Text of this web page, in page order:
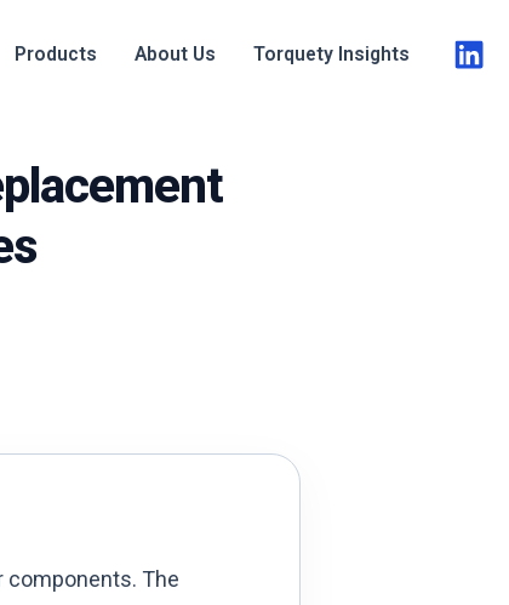
Products About Us Torquety Insights
components. The